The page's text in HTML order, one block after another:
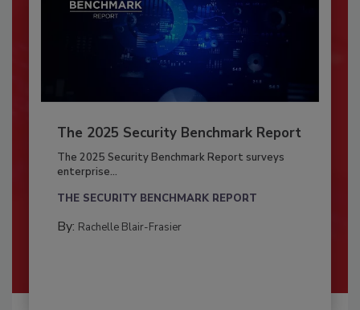
The 2025 Security Benchmark Report
The 2025 Security Benchmark Report surveys
enterprise...
THE SECURITY BENCHMARK REPORT
By: Rachelle Blair-Frasier